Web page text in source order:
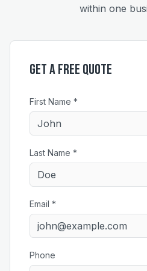
within one
Get a Free Quote
First Name *
Last Name *
Email *
Phone